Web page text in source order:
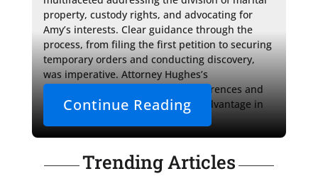
property, custody rights, and advocating for
Amy’s interests. Clear guidance through the
process, from filing the first petition to securing
temporary orders and conducting discovery,
was imperative. Attorney Hughes’s
understanding of the judges' preferences and
local procedures offered Amy an advantage in
Continue Reading
Trending Articles